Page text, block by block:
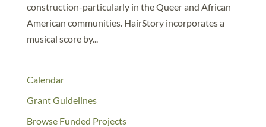
construction-particularly in the Queer and African
American communities. HairStory incorporates a
musical score by...
Calendar
Grant Guidelines
Browse Funded Projects